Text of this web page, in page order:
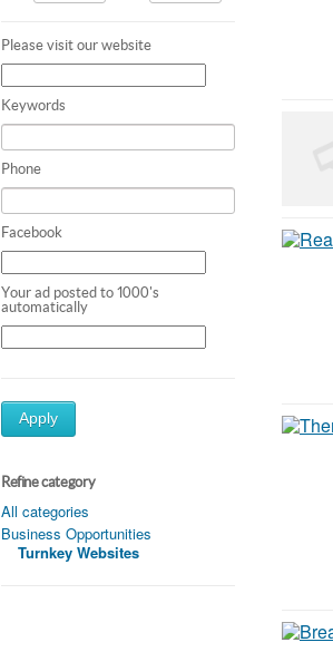
Please visit our website
Keywords
Phone
Facebook
Your ad posted to 1000's
automatically
Apply
Refine category
All categories
Business Opportunities
Turnkey Websites